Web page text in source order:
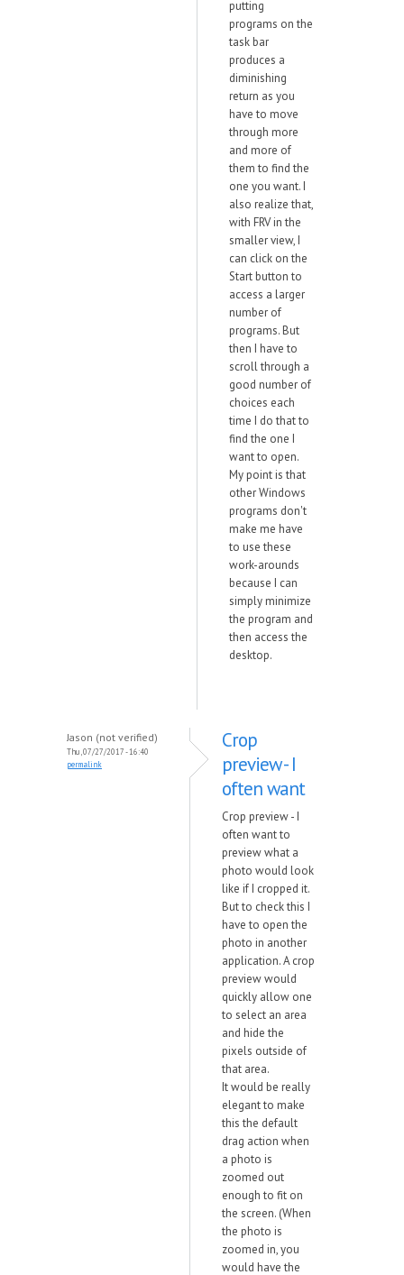
putting
programs on the
task bar
produces a
diminishing
return as you
have to move
through more
and more of
them to find the
one you want. I
also realize that,
with FRV in the
smaller view, I
can click on the
Start button to
access a larger
number of
programs. But
then I have to
scroll through a
good number of
choices each
time I do that to
find the one I
want to open.
My point is that
other Windows
programs don't
make me have
to use these
work-arounds
because I can
simply minimize
the program and
then access the
desktop.
Jason (not verified)
Thu, 07/27/2017 - 16:40
permalink
Crop
preview - I
often want
Crop preview - I
often want to
preview what a
photo would look
like if I cropped it.
But to check this I
have to open the
photo in another
application. A crop
preview would
quickly allow one
to select an area
and hide the
pixels outside of
that area.
It would be really
elegant to make
this the default
drag action when
a photo is
zoomed out
enough to fit on
the screen. (When
the photo is
zoomed in, you
would have the